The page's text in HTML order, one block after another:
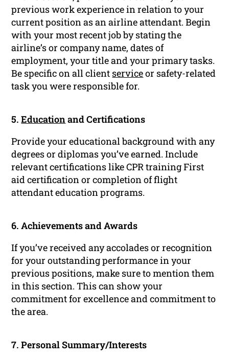
previous work experience in relation to your
current position as an airline attendant. Begin
with your most recent job by stating the
airline’s or company name, dates of
employment, your title and your primary tasks.
Be specific on all client serviceor safety-related
task you were responsible for.
5.Educationand Certifications
Provide your educational background with any
degrees or diplomas you’ve earned. Include
relevant certifications like CPR training First
aid certification or completion of flight
attendant education programs.
6. Achievements and Awards
If you’ve received any accolades or recognition
for your outstanding performance in your
previous positions, make sure to mention them
in this section. This can show your
commitment for excellence and commitment to
the area.
7. Personal Summary/Interests